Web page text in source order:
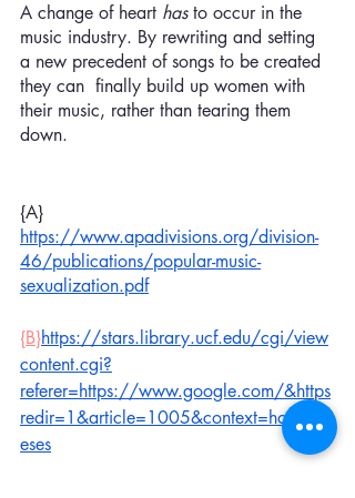
A change of heart has to occur in the
music industry. By rewriting and setting
a new precedent of songs to be created
they can  finally build up women with
their music, rather than tearing them
down.
{A}
https://www.apadivisions.org/division-
46/publications/popular-music-
sexualization.pdf
{B}https://stars.library.ucf.edu/cgi/view
content.cgi?
referer=https://www.google.com/&https
redir=1&article=1005&context=honorsth
eses